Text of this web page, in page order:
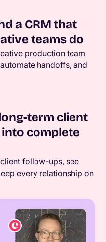
a CRM that
teams do
production team
handoffs, and
term client
complete
follow-ups, see
every relationship on